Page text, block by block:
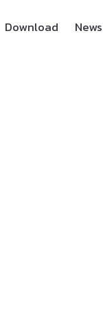
Download News